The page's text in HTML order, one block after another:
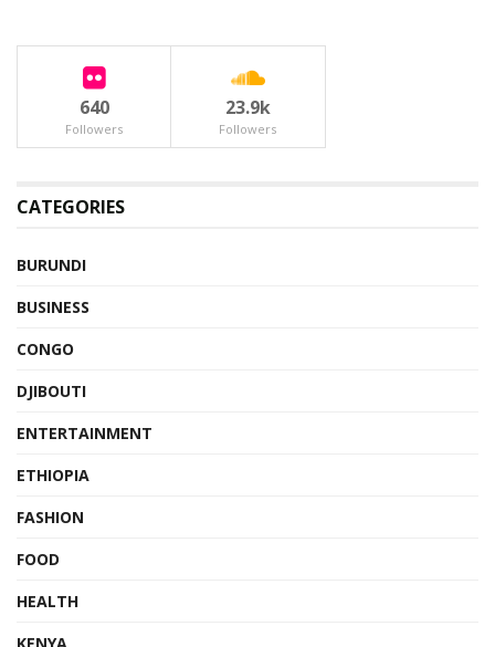
640
Followers
23.9k
Followers
CATEGORIES
BURUNDI
BUSINESS
CONGO
DJIBOUTI
ENTERTAINMENT
ETHIOPIA
FASHION
FOOD
HEALTH